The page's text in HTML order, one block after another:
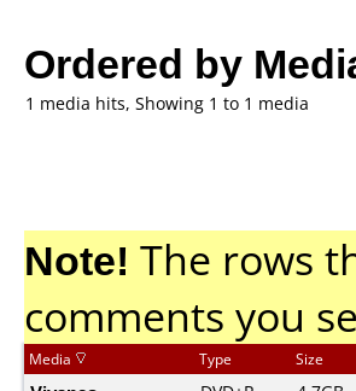
Ordered by
1 media hits, Showing 1 to 1 media
Note! The rows
comments you
Media Type Size